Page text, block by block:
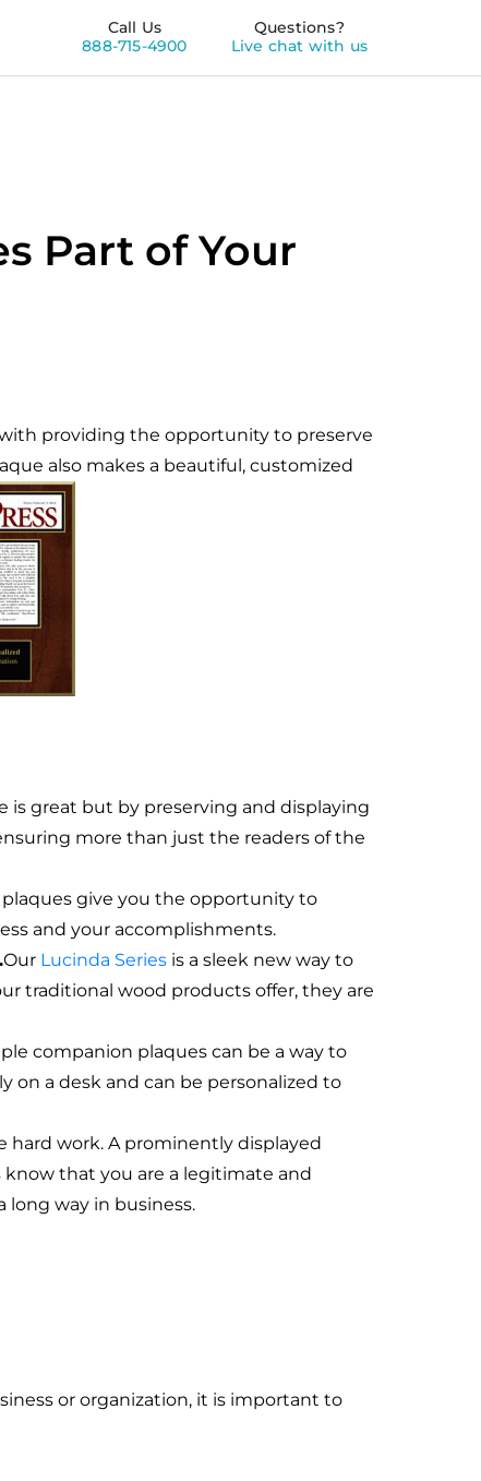
Call Us
888-715-4900
Questions?
Live chat with us
Part of Your
providing the opportunity to preserve
also makes a beautiful, customized
is great but by preserving and displaying
more than just the readers of the
give you the opportunity to
and your accomplishments.
Our Lucinda Series is a sleek new way to
traditional wood products offer, they are
companion plaques can be a way to
on a desk and can be personalized to
hard work. A prominently displayed
that you are a legitimate and
long way in business.
or organization, it is important to